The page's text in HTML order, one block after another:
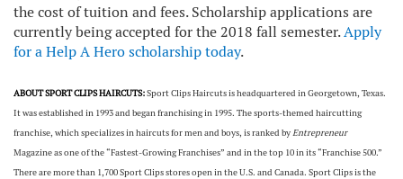
the cost of tuition and fees. Scholarship applications are
currently being accepted for the 2018 fall semester.Apply
for a Help A Hero scholarship today.
ABOUT SPORT CLIPS HAIRCUTS:Sport Clips Haircuts is headquartered in Georgetown, Texas.
It was established in 1993 and began franchising in 1995. The sports-themed haircutting
franchise, which specializes in haircuts for men and boys, is ranked byEntrepreneur
Magazine as one of the “Fastest-Growing Franchises” and in the top 10 in its “Franchise 500.”
There are more than 1,700 Sport Clips stores open in the U.S. and Canada. Sport Clips is the